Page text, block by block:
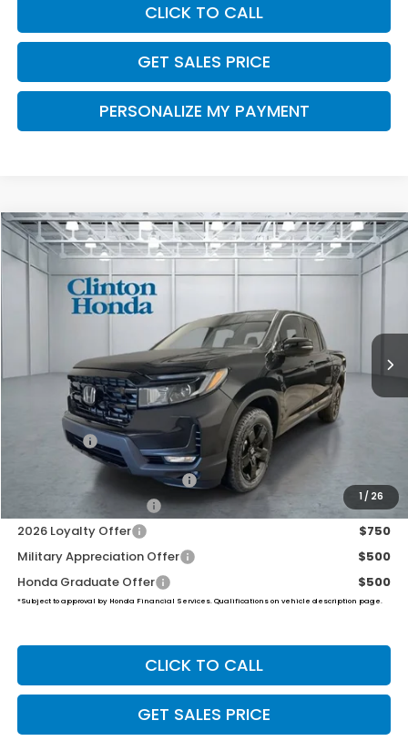
CLICK TO CALL
GET SALES PRICE
PERSONALIZE MY PAYMENT
1 / 26
2026Honda RidgelineBlack Edition
VIN:5FPYK3F89TB033233Stock:H260768Model:YK3F8TKNW
BUY FINANCE LEASE
$49,539
PRICE
Less
$48,890
Dealer Doc Fee:
Final Price
2026 Ridgeline Sales Credit
2026 Conquest Offer
$750
2026 Loyalty Offer
$750
Military Appreciation Offer
$500
Honda Graduate Offer
$500
*Subject to approval by Honda Financial Services. Qualifications on vehicle description page.
CLICK TO CALL
GET SALES PRICE
Compare Vehicle